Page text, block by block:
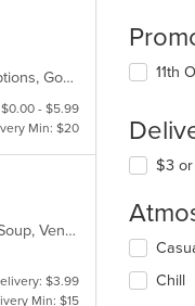
Casual Dining, Chill, Comfort Food, Family Style, Free Parking, Full Bar, Gluten Free Options, Good For Group, Has TV, Healthy Options, Kids Menu, Offers Military Discount, Quick Bite, Vegetarian Options
- $5.99
Min: $20
Breakfast, Chicken, Dessert, Fish, Grill, Latin American, Salads, Sandwiches, Seafood, Soup, Venezuelan
$3.99
Min: $15
11th
$3 or
following
Chill